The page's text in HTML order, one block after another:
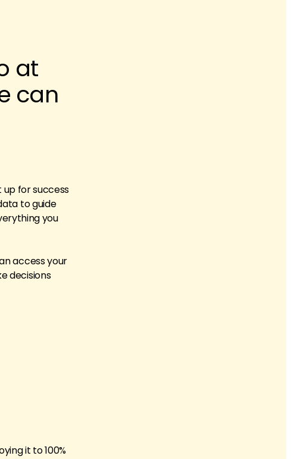
at
can
up for success
to guide
you
access your
decisions
it to 100%